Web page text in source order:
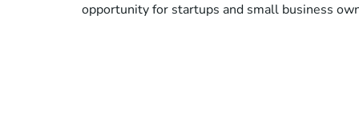
opportunity for startups and small business